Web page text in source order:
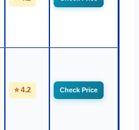
⭐ 4.2 Check Price